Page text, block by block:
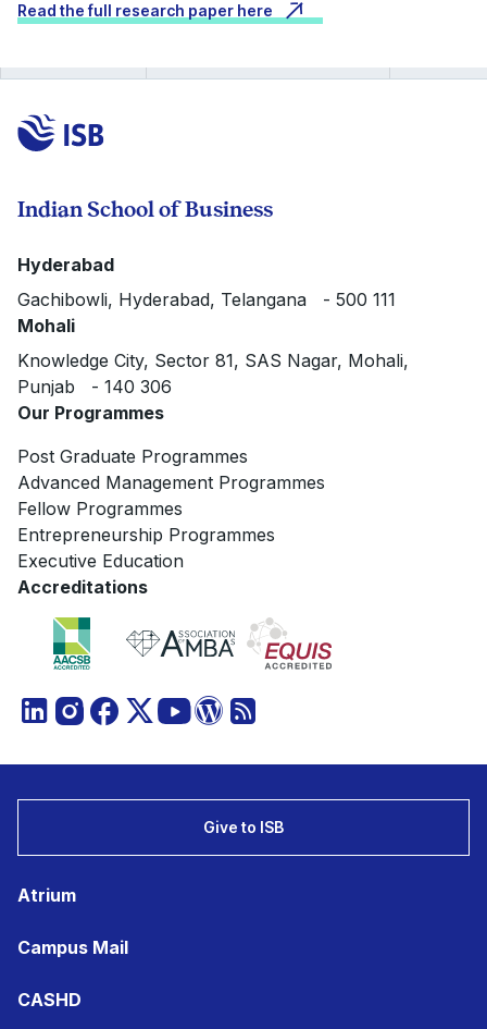
Read the full research paper here
Indian School of Business
Hyderabad
Gachibowli, Hyderabad, Telangana - 500 111
Mohali
Knowledge City, Sector 81, SAS Nagar, Mohali,
Punjab - 140 306
Our Programmes
Post Graduate Programmes
Advanced Management Programmes
Fellow Programmes
Entrepreneurship Programmes
Executive Education
Accreditations
Give to ISB
Atrium
Campus Mail
CASHD